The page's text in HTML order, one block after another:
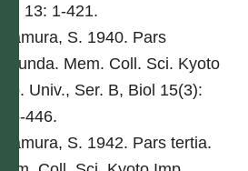
Biol 13: 1-421.
Kitamura, S. 1940. Pars
secunda. Mem. Coll. Sci. Kyoto
Imp. Univ., Ser. B, Biol 15(3):
285-446.
Kitamura, S. 1942. Pars tertia.